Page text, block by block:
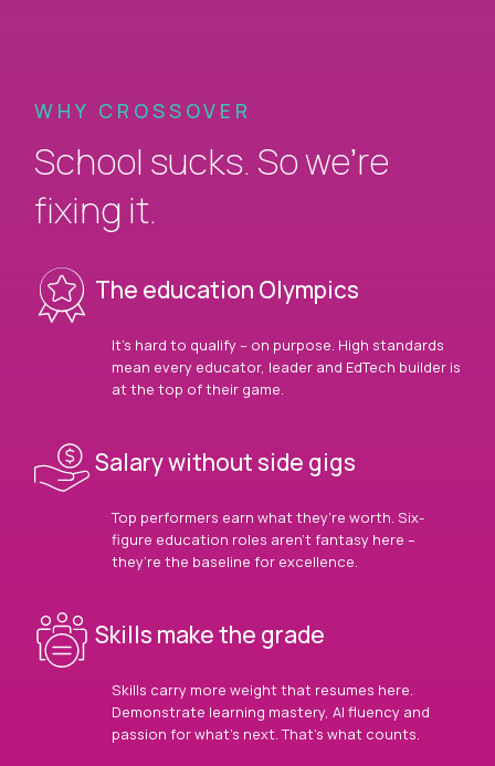
WHY CROSSOVER
School sucks. So we’re
fixing it.
The education Olympics
It’s hard to qualify – on purpose. High standards
mean every educator, leader and EdTech builder is
at the top of their game.
Salary without side gigs
Top performers earn what they’re worth. Six-
figure education roles aren’t fantasy here –
they’re the baseline for excellence.
Skills make the grade
Skills carry more weight that resumes here.
Demonstrate learning mastery, AI fluency and
passion for what’s next. That’s what counts.